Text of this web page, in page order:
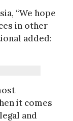
“We hope
in other
added:
it comes
and